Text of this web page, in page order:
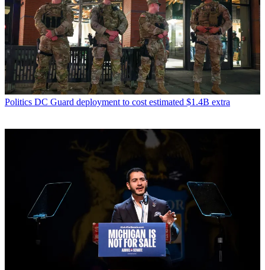
Politics DC Guard deployment to cost estimated $1.4B extra